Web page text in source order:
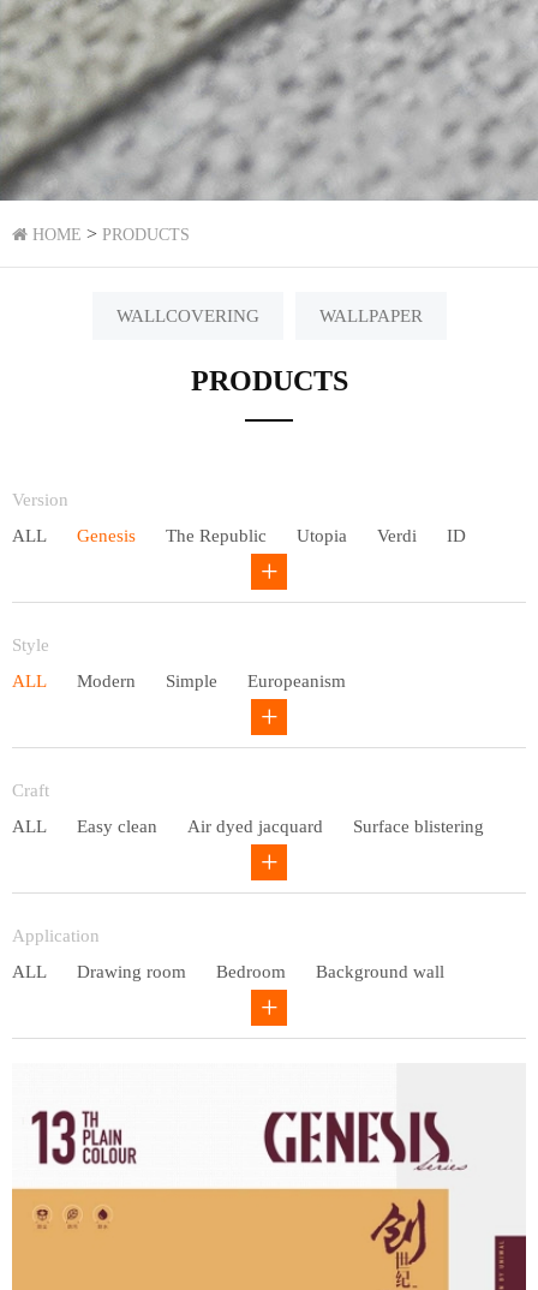
HOME > PRODUCTS
WALLCOVERING WALLPAPER
PRODUCTS
Version
ALL
Genesis The Republic Utopia Verdi ID
Style
ALL
Modern Simple Europeanism
Countryside
Craft
ALL
Easy clean Air dyed jacquard Surface blistering
Application
ALL
Drawing room Bedroom Background wall
Children's bedroom